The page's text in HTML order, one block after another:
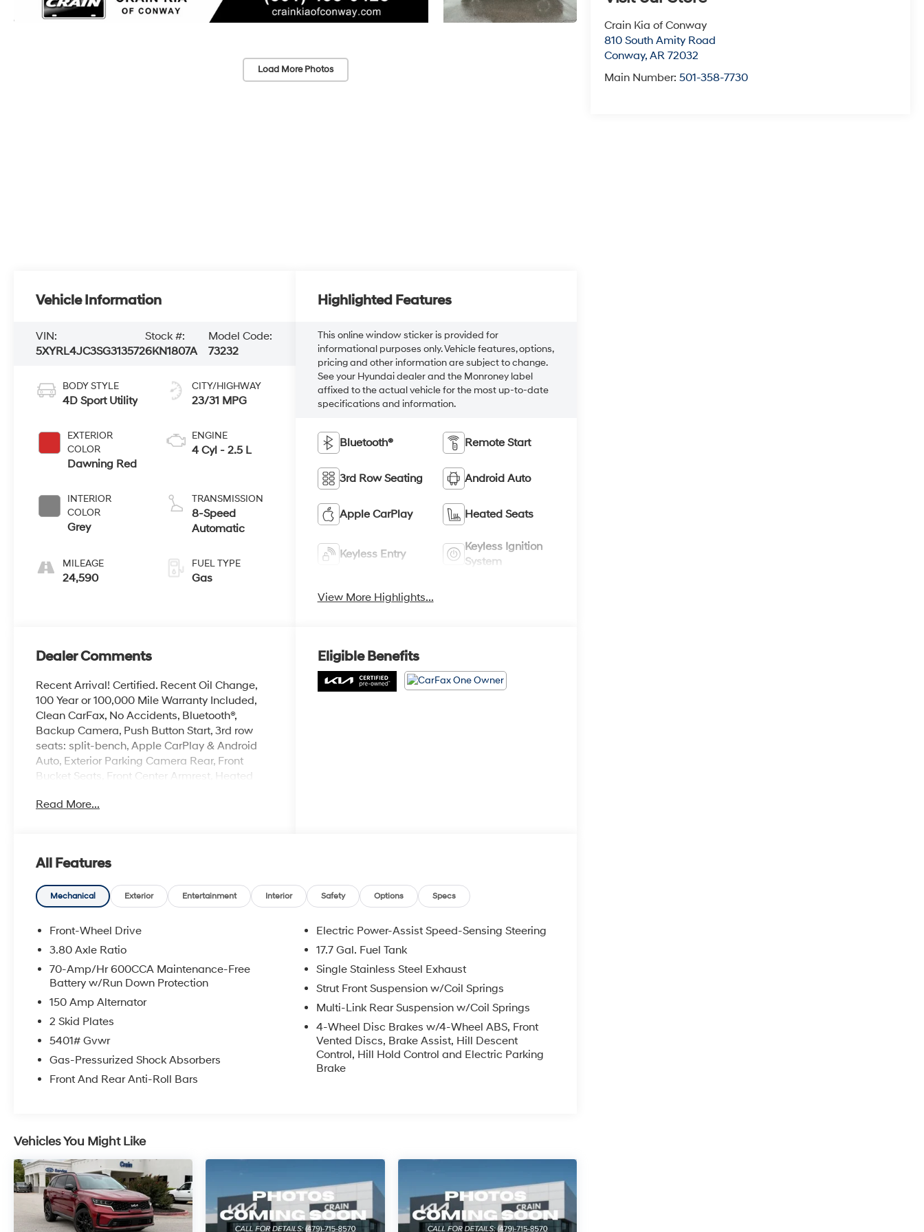
Load More Photos
Crain Kia of Conway
810 South Amity Road
Conway,AR 72032
Main Number:501-358-7730
Vehicle Information
VIN:
5XYRL4JC3SG313572
Stock #:
6KN1807A
Model Code:
73232
BODY STYLE
4D Sport Utility
EXTERIOR
COLOR
Dawning Red
INTERIOR
COLOR
Grey
MILEAGE
24,590
CITY/HIGHWAY
23/31 MPG
ENGINE
4 Cyl - 2.5 L
TRANSMISSION
8-Speed
Automatic
FUEL TYPE
Gas
Highlighted Features
This online window sticker is provided for
informational purposes only. Vehicle features, options,
pricing and other information are subject to change.
See your Hyundai dealer and the Monroney label
affixed to the actual vehicle for the most up-to-date
specifications and information.
Bluetooth® Remote Start
3rd Row Seating Android Auto
Apple CarPlay Heated Seats
Keyless Entry
Keyless Ignition
System
View More Highlights...
Dealer Comments
Recent Arrival! Certified. Recent Oil Change,
100 Year or 100,000 Mile Warranty Included,
Clean CarFax, No Accidents, Bluetooth®,
Backup Camera, Push Button Start, 3rd row
seats: split-bench, Apple CarPlay & Android
Auto, Exterior Parking Camera Rear, Front
Bucket Seats, Front Center Armrest, Heated
Navigation System, Power driver seat, Power
The online price includes a $129 Service &
Handling Fee. Please note that state sales tax,
title, and registration fees are not included.
City/Highway MPG
Kia Combined Details:
* Vehicle History (for Kia Certified Pre-Owned
program)
* Roadside Assistance (for Kia Certified Pre-
Owned program)
* Limited Warranty: 12 Month/12,000 Mile
(whichever comes first) Platinum Coverage
from certified purchase date (for Kia Certified
* 165 Point Inspection (for Kia Certified Pre-
* Warranty Deductible: $50 (for Kia Certified
Pre-Owned program)
* Powertrain Limited Warranty: 120
Month/100,000 Mile (whichever comes first)
Read More...
Eligible Benefits
All Features
Mechanical Exterior Entertainment Interior Safety Options Specs
Front-Wheel Drive
3.80 Axle Ratio
70-Amp/Hr 600CCA Maintenance-Free
Battery w/Run Down Protection
150 Amp Alternator
2 Skid Plates
5401# Gvwr
Gas-Pressurized Shock Absorbers
Front And Rear Anti-Roll Bars
Electric Power-Assist Speed-Sensing Steering
17.7 Gal. Fuel Tank
Single Stainless Steel Exhaust
Strut Front Suspension w/Coil Springs
Multi-Link Rear Suspension w/Coil Springs
4-Wheel Disc Brakes w/4-Wheel ABS, Front
Vented Discs, Brake Assist, Hill Descent
Control, Hill Hold Control and Electric Parking
Brake
Vehicles You Might Like